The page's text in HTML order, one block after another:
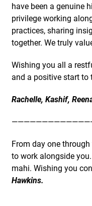
have been a genuine
privilege working
practices, sharing
together. We truly
Wishing you all a
and a positive start to
Rachelle, Kashif,
From day one
to work alongside
mahi. Wishing you
Hawkins.